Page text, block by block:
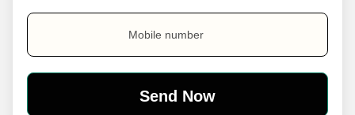
Mobile number